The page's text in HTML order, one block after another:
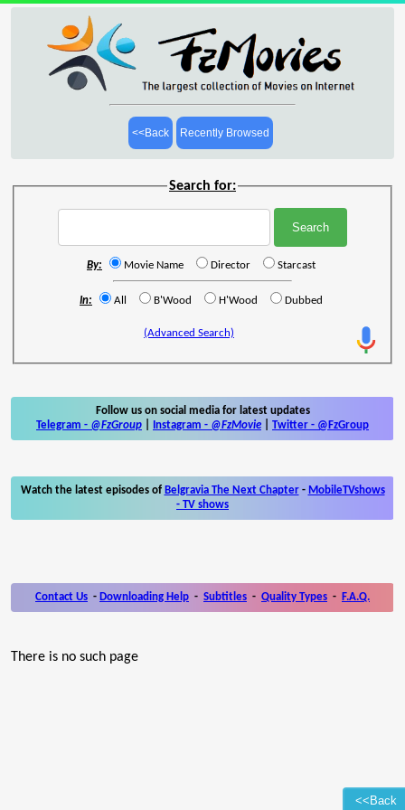
<<Back
<<Back Recently Browsed
Search for:
By: Movie Name Director Starcast
In: All B'Wood H'Wood Dubbed
(Advanced Search)
Follow us on social media for latest updates
Telegram - @FzGroup Instagram - @FzMovie Twitter - @FzGroup
Watch the latest episodes of Belgravia The Next Chapter- MobileTVshows
- TV shows
Contact Us - Downloading Help - Subtitles - Quality Types - F.A.Q.
There is no such page